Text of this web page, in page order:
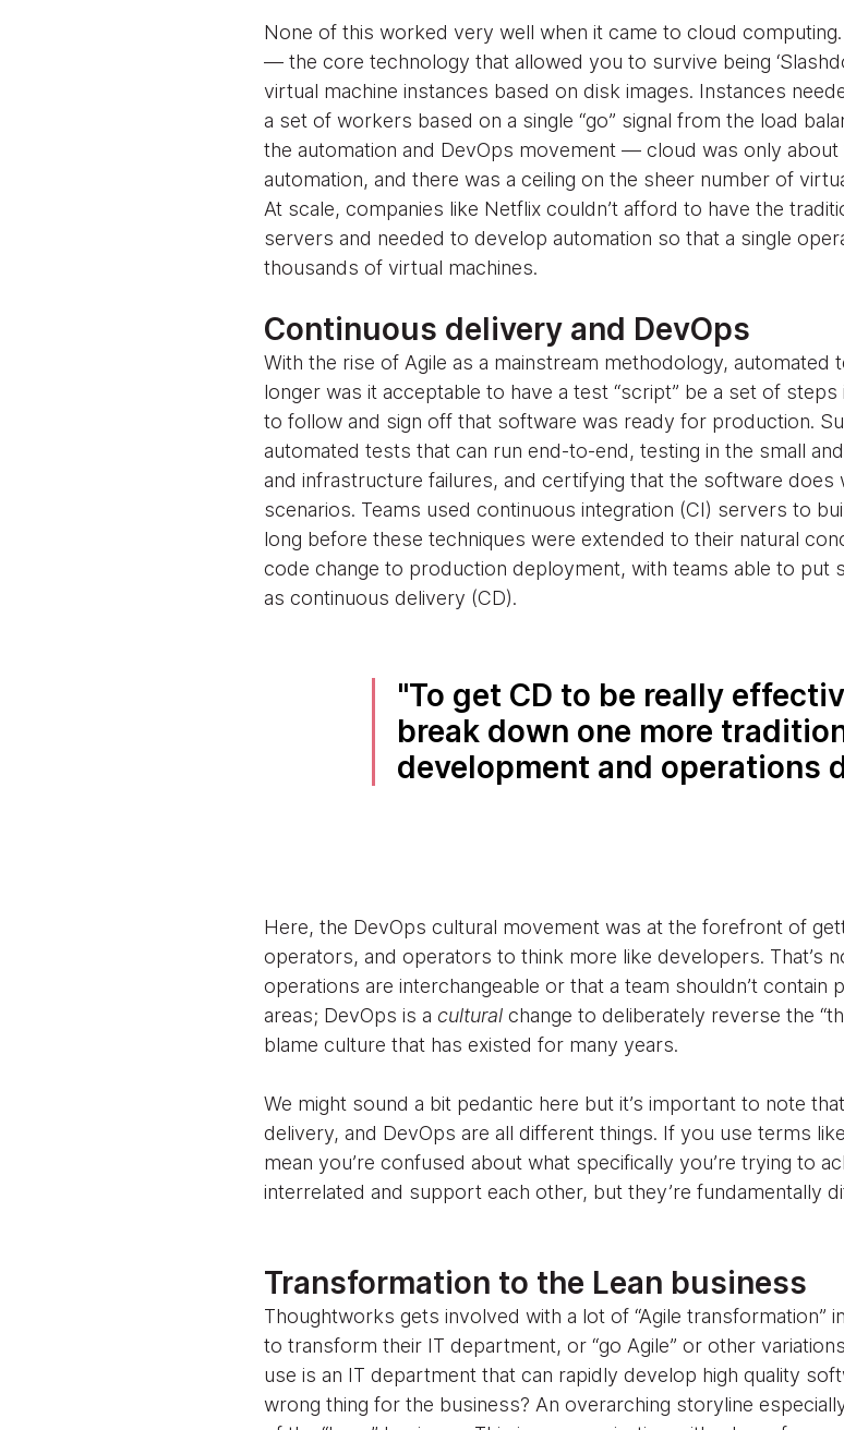
None of this worked very well when it came to cloud computing.
— the core technology that allowed you to survive being
virtual machine instances based on disk images. Instances
a set of workers based on a single “go” signal from the load
the automation and DevOps movement — cloud was only
automation, and there was a ceiling on the sheer number of
At scale, companies like Netflix couldn’t afford to have the
servers and needed to develop automation so that a single
thousands of virtual machines.
Continuous delivery and DevOps
With the rise of Agile as a mainstream methodology, automated
longer was it acceptable to have a test “script” be a set of steps
to follow and sign off that software was ready for production.
automated tests that can run end-to-end, testing in the small
and infrastructure failures, and certifying that the software does
scenarios. Teams used continuous integration (CI) servers to
long before these techniques were extended to their natural
code change to production deployment, with teams able to put
as continuous delivery (CD).
To get CD to be really
break down one more
development and operations
Here, the DevOps cultural movement was at the forefront of
operators, and operators to think more like developers. That’s
operations are interchangeable or that a team shouldn’t
areas; DevOps is a cultural change to deliberately reverse the
blame culture that has existed for many years.
We might sound a bit pedantic here but it’s important to note
delivery, and DevOps are all different things. If you use terms
mean you’re confused about what specifically you’re trying to
interrelated and support each other, but they’re fundamentally
Transformation to the Lean business
Thoughtworks gets involved with a lot of “Agile transformation”
to transform their IT department, or “go Agile” or other
use is an IT department that can rapidly develop high quality
wrong thing for the business? An overarching storyline